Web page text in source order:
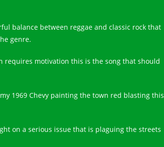
balance between reggae and classic rock that
genre.
requires motivation this is the song that should
1969 Chevy painting the town red blasting this
on a serious issue that is plaguing the streets